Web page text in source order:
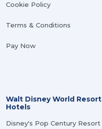
Cookie Policy
Terms & Conditions
Pay Now
Walt Disney World Resort
Hotels
Disney's Pop Century Resort